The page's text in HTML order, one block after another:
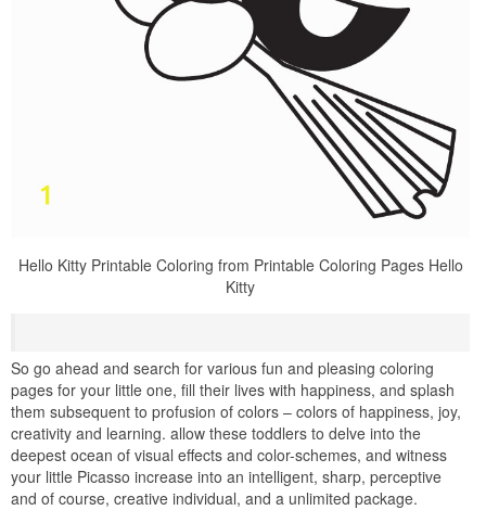
Hello Kitty Printable Coloring from Printable Coloring Pages Hello
Kitty
So go ahead and search for various fun and pleasing coloring
pages for your little one, fill their lives with happiness, and splash
them subsequent to profusion of colors – colors of happiness, joy,
creativity and learning. allow these toddlers to delve into the
deepest ocean of visual effects and color-schemes, and witness
your little Picasso increase into an intelligent, sharp, perceptive
and of course, creative individual, and a unlimited package.